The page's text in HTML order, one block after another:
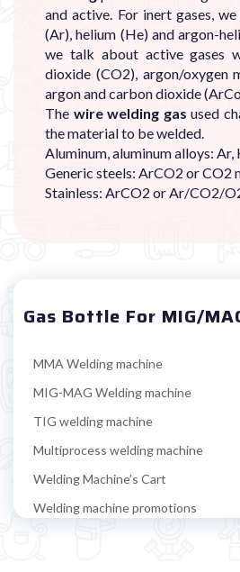
Gas Bottle For MIG/
MMA Welding machine
MIG-MAG Welding machine
TIG welding machine
Multiprocess welding machine
Welding Machine’s Cart
Welding machine promotions
and active. For inert gases,
(Ar), helium (He) and argon-
we talk about active gases
dioxide (CO2), argon/oxygen
argon and carbon dioxide
The wire welding gas used
the material to be welded.
Aluminum, aluminum alloys: Ar,
Generic steels: ArCO2 or CO2
Stainless: ArCO2 or Ar/CO2/